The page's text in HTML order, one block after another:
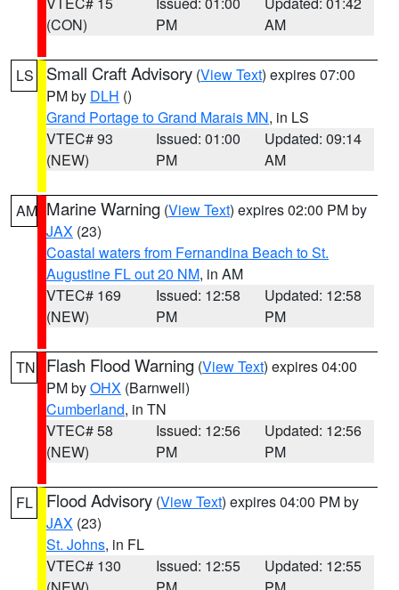
(CON)
PM
AM
LS Small Craft Advisory (View Text) expires 07:00
PM by DLH ()
Grand Portage to Grand Marais MN, in LS
VTEC# 93
(NEW)
Issued: 01:00
PM
Updated: 09:14
AM
AM Marine Warning (View Text) expires 02:00 PM by
JAX (23)
Coastal waters from Fernandina Beach to St.
Augustine FL out 20 NM, in AM
VTEC# 169
(NEW)
Issued: 12:58
PM
Updated: 12:58
PM
TN Flash Flood Warning (View Text) expires 04:00
PM byOHX (Barnwell)
Cumberland, in TN
VTEC# 58
(NEW)
Issued: 12:56
PM
Updated: 12:56
PM
FL Flood Advisory (View Text) expires 04:00 PM by
JAX (23)
St. Johns, in FL
VTEC# 130
Issued: 12:55
Updated: 12:55